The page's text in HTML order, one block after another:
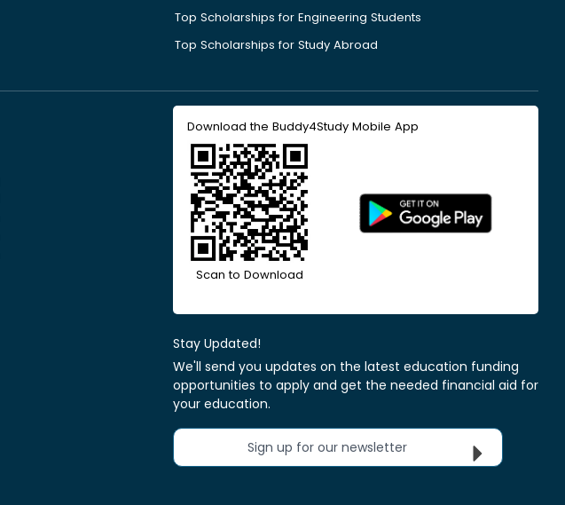
Top Scholarships for Engineering Students
Top Scholarships for Study Abroad
Download the Buddy4Study Mobile App
Scan to Download
Stay Updated!
We'll send you updates on the latest education funding
opportunities to apply and get the needed financial aid for
your education.
Sign up for our newsletter